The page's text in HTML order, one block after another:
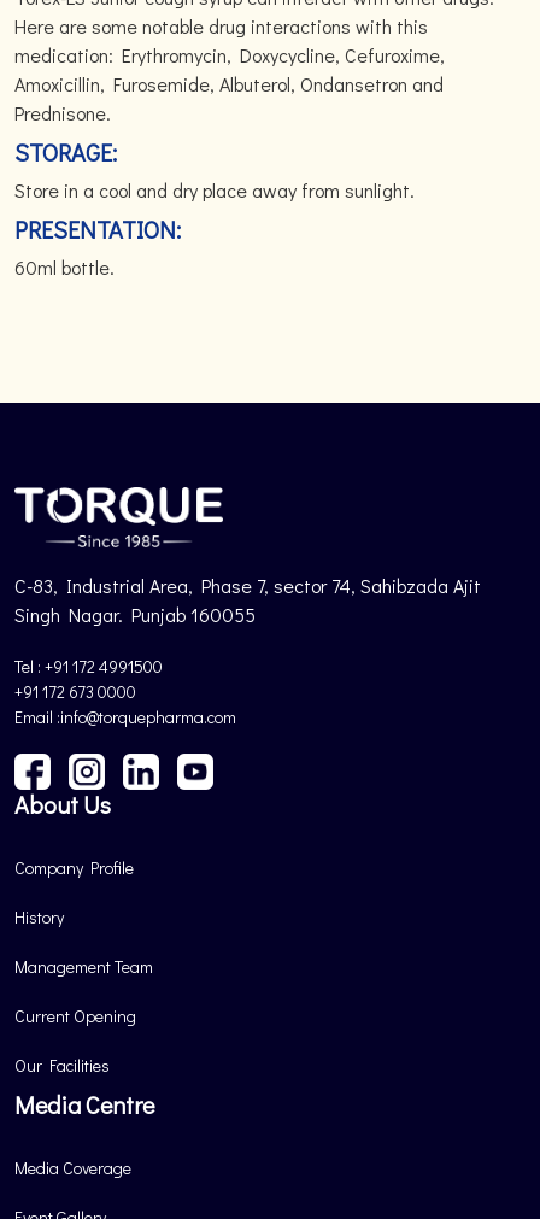
Here are some notable drug interactions with this
medication: Erythromycin, Doxycycline, Cefuroxime,
Amoxicillin, Furosemide, Albuterol, Ondansetron and
Prednisone.
STORAGE:
Store in a cool and dry place away from sunlight.
PRESENTATION:
60ml bottle.
C-83, Industrial Area, Phase 7, sector 74, Sahibzada Ajit
Singh Nagar. Punjab 160055
Tel : +91 172 4991500
+91 172 673 0000
Email :info@torquepharma.com
About Us
Company Profile
History
Management Team
Current Opening
Our Facilities
Media Centre
Media Coverage